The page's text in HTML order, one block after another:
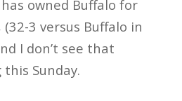
owned Buffalo for
3 versus Buffalo in
I don’t see that
Sunday.